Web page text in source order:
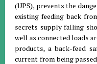
(UPS), prevents the
existing feeding back
secrets supply falling
well as connected loads
products, a back-feed
current from being